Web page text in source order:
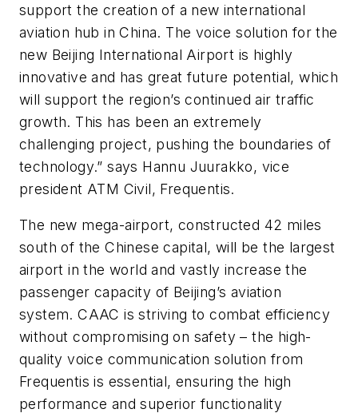
support the creation of a new international
aviation hub in China. The voice solution for the
new Beijing International Airport is highly
innovative and has great future potential, which
will support the region’s continued air traffic
growth. This has been an extremely
challenging project, pushing the boundaries of
technology.” says Hannu Juurakko, vice
president ATM Civil, Frequentis.
The new mega-airport, constructed 42 miles
south of the Chinese capital, will be the largest
airport in the world and vastly increase the
passenger capacity of Beijing’s aviation
system. CAAC is striving to combat efficiency
without compromising on safety – the high-
quality voice communication solution from
Frequentis is essential, ensuring the high
performance and superior functionality